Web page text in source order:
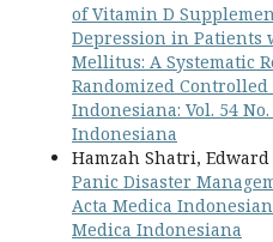
of Vitamin D
Depression in Patients
Mellitus: A Systematic
Randomized
Indonesiana: Vol. 54
Indonesiana
Hamzah Shatri,
Panic Disaster
Acta Medica
Medica Indonesiana